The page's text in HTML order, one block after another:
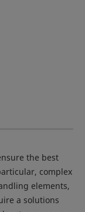
the best
complex
elements,
a solutions